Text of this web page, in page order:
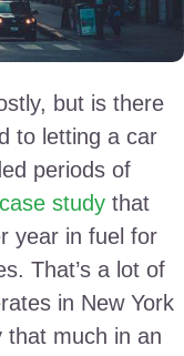
but is there
to letting a car
periods of
case studythat
year in fuel for
That’s a lot of
in New York
that much in an